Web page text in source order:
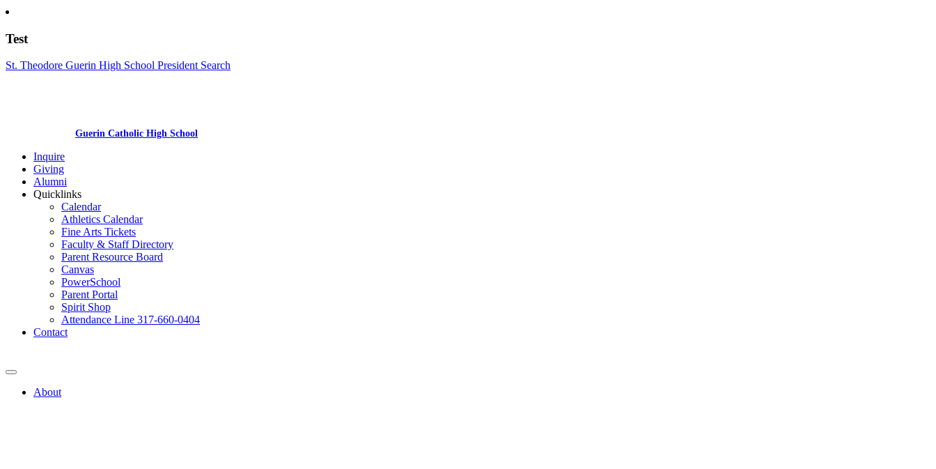
Test
St. Theodore Guerin High School President Search
Guerin Catholic High School
Inquire
Giving
Alumni
Quicklinks
Calendar
Athletics Calendar
Fine Arts Tickets
Faculty & Staff Directory
Parent Resource Board
Canvas
PowerSchool
Parent Portal
Spirit Shop
Attendance Line 317-660-0404
Contact
About